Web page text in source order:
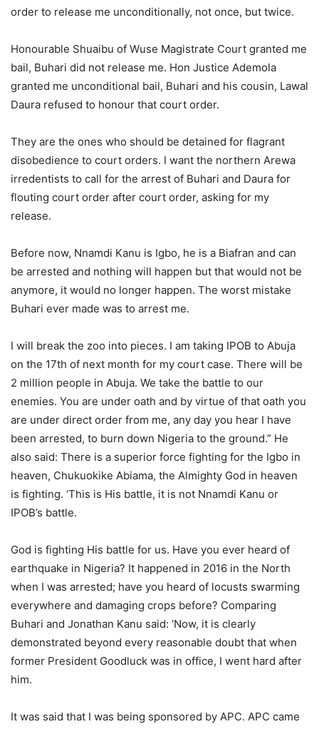
order to release me unconditionally, not once, but twice.
Honourable Shuaibu of Wuse Magistrate Court granted me
bail, Buhari did not release me. Hon Justice Ademola
granted me unconditional bail, Buhari and his cousin, Lawal
Daura refused to honour that court order.
They are the ones who should be detained for flagrant
disobedience to court orders. I want the northern Arewa
irredentists to call for the arrest of Buhari and Daura for
flouting court order after court order, asking for my
release.
Before now, Nnamdi Kanu is Igbo, he is a Biafran and can
be arrested and nothing will happen but that would not be
anymore, it would no longer happen. The worst mistake
Buhari ever made was to arrest me.
I will break the zoo into pieces. I am taking IPOB to Abuja
on the 17th of next month for my court case. There will be
2 million people in Abuja. We take the battle to our
enemies. You are under oath and by virtue of that oath you
are under direct order from me, any day you hear I have
been arrested, to burn down Nigeria to the ground.” He
also said: There is a superior force fighting for the Igbo in
heaven, Chukuokike Abiama, the Almighty God in heaven
is fighting. ‘This is His battle, it is not Nnamdi Kanu or
IPOB’s battle.
God is fighting His battle for us. Have you ever heard of
earthquake in Nigeria? It happened in 2016 in the North
when I was arrested; have you heard of locusts swarming
everywhere and damaging crops before? Comparing
Buhari and Jonathan Kanu said: ‘Now, it is clearly
demonstrated beyond every reasonable doubt that when
former President Goodluck was in office, I went hard after
him.
It was said that I was being sponsored by APC. APC came